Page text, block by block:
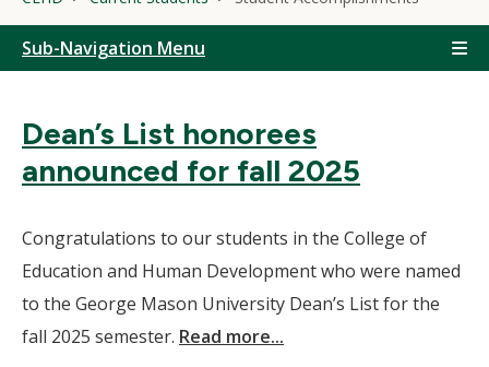
Sub-Navigation Menu
Dean’s List honorees
announced for fall 2025
Congratulations to our students in the College of
Education and Human Development who were named
to the George Mason University Dean’s List for the
fall 2025 semester. Read more...